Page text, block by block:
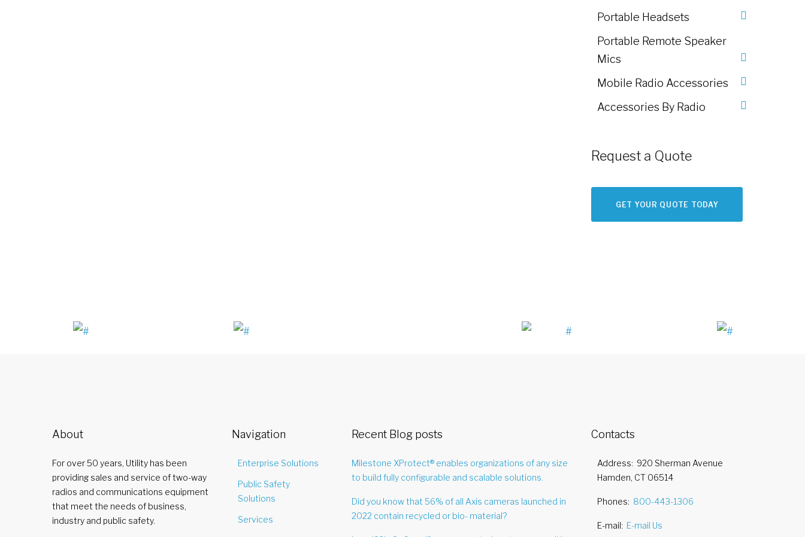
Portable Headsets
Portable Remote Speaker
Mics
Mobile Radio Accessories
Accessories By Radio
Request a Quote
GET YOUR QUOTE TODAY
About
For over 50 years, Utility has been
providing sales and service of two-way
radios and communications equipment
that meet the needs of business,
industry and public safety.
Navigation
Enterprise Solutions
Public Safety
Solutions
Services
Recent Blog posts
Milestone XProtect® enables organizations of any size
to build fully configurable and scalable solutions.
Did you know that 56% of all Axis cameras launched in
2022 contain recycled or bio- material?
Contacts
Address
920 Sherman Avenue
Hamden, CT 06514
Phones 800-443-1306
E-mail E-mail Us